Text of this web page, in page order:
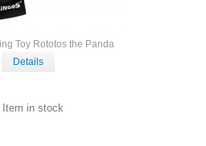
Toy Rototos the Panda
Details
Item in stock